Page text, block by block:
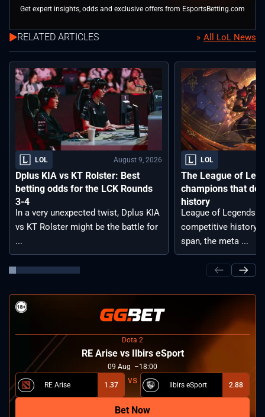
Get expert insights, odds and exclusive offers from EsportsBetting.com
RELATED ARTICLES All LoL News
LOL August 9, 2026
Dplus KIA vs KT Rolster: Best
betting odds for the LCK Rounds
3-4
In a very unexpected twist, Dplus KIA
vs KT Rolster might be the battle for
...
LOL
The League of
champions that
history
League of Legends
competitive history.
span, the meta ...
Dota 2
RE Arise vs Ilbirs eSport
09 Aug 18:00
RE Arise 1.37 Ilbirs eSport 2.88
Bet Now